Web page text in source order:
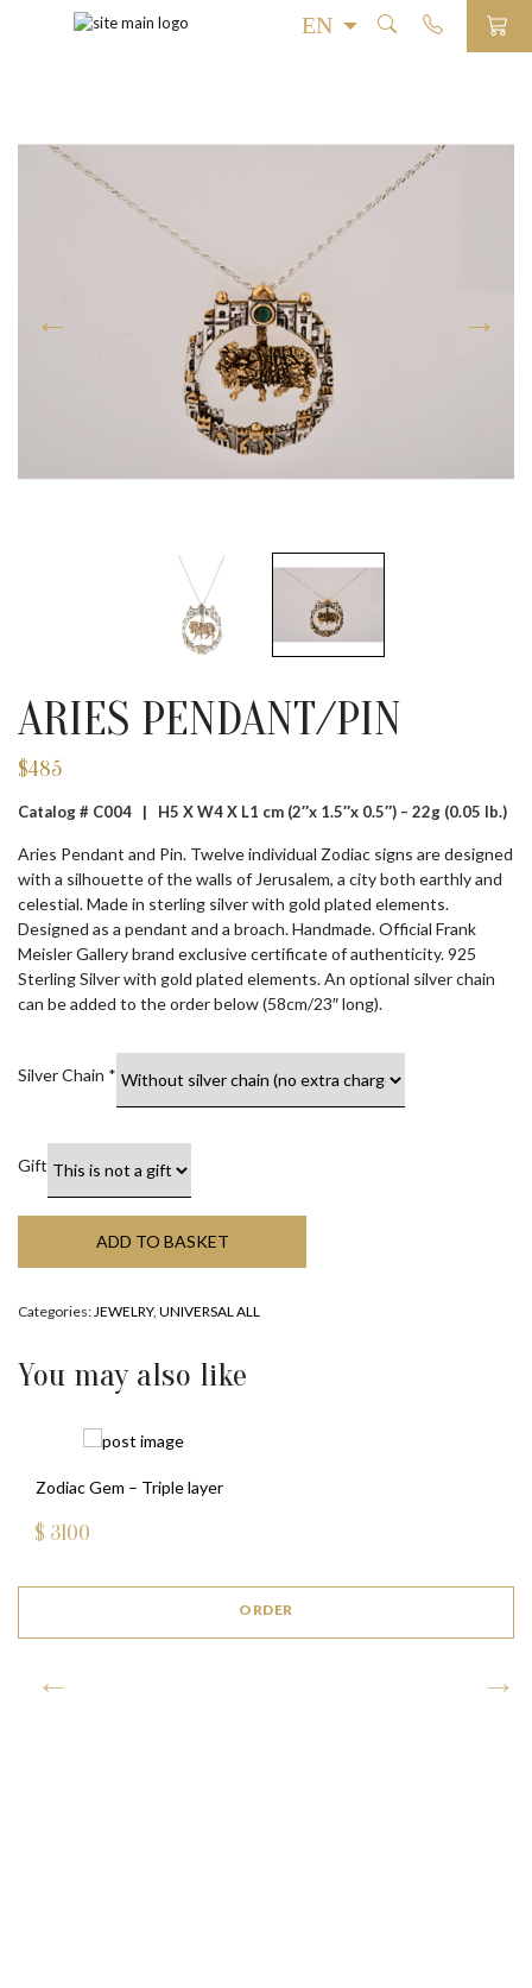
ARIES PENDANT/PIN
$485
Catalog # C004 | H5 X W4 X L1 cm (2″x 1.5″x 0.5″) – 22g (0.05 lb.)
Aries Pendant and Pin. Twelve individual Zodiac signs are designed
with a silhouette of the walls of Jerusalem, a city both earthly and
celestial. Made in sterling silver with gold plated elements.
Designed as a pendant and a broach. Handmade. Official Frank
Meisler Gallery brand exclusive certificate of authenticity. 925
Sterling Silver with gold plated elements. An optional silver chain
can be added to the order below (58cm/23″ long).
Silver Chain *
Gift
ADD TO BASKET
Categories: JEWELRY, UNIVERSAL ALL
You may also like
Zodiac Gem – Triple layer
$ 3100
ORDER